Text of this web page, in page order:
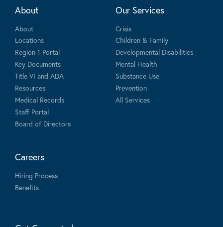
About
About
Locations
Region 1 Portal
Key Documents
Title VI and ADA
Resources
Medical Records
Staff Portal
Board of Directors
Our Services
Crisis
Children & Family
Developmental Disabilities
Mental Health
Substance Use
Prevention
All Services
Careers
Hiring Process
Benefits